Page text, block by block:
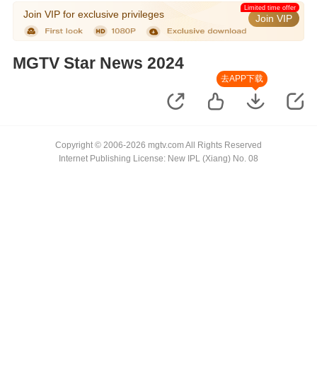
Join VIP for exclusive privileges Join VIP
Limited time offer
MGTV Star News 2024
去APP下载
Copyright © 2006-2026 mgtv.com All Rights Reserved
Internet Publishing License: New IPL (Xiang) No. 08